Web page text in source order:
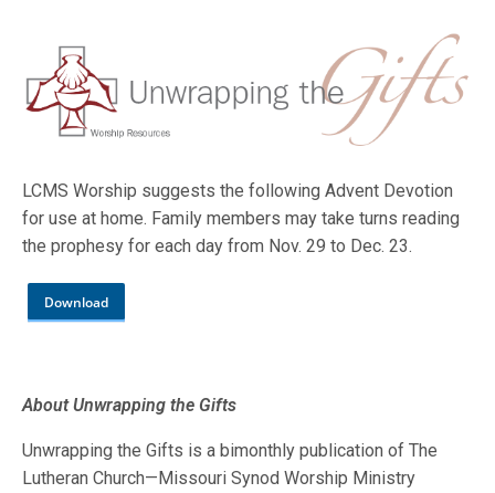
LCMS Worship suggests the following Advent Devotion
for use at home. Family members may take turns reading
the prophesy for each day from Nov. 29 to Dec. 23.
Download
About Unwrapping the Gifts
Unwrapping the Gifts is a bimonthly publication of The
Lutheran Church—Missouri Synod Worship Ministry